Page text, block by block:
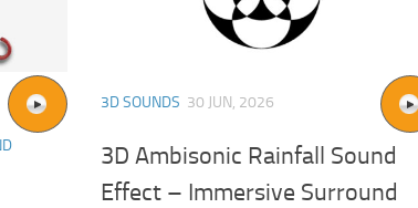
3D SOUNDS 30 JUN, 2026
3D Ambisonic Rainfall Sound
Effect – Immersive Surround